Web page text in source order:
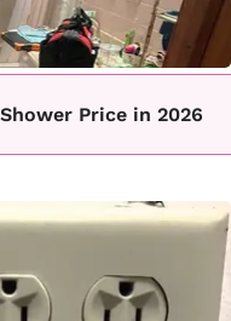
Price in 2026